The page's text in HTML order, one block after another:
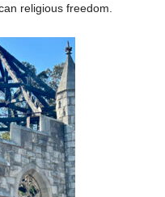
religious freedom.